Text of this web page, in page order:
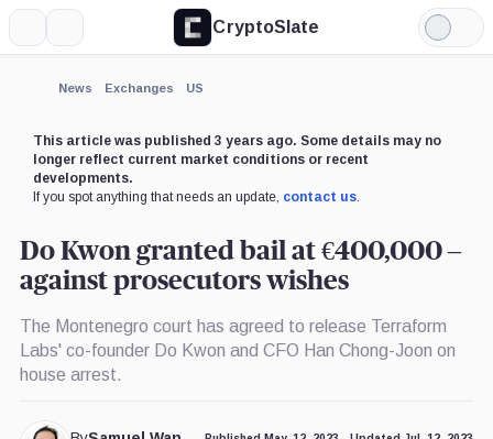
CryptoSlate
Light
Mode
News Exchanges US
This article was published 3 years ago. Some details may no
longer reflect current market conditions or recent
developments.
If you spot anything that needs an update, contact us.
Do Kwon granted bail at €400,000 –
against prosecutors wishes
The Montenegro court has agreed to release Terraform
Labs' co-founder Do Kwon and CFO Han Chong-Joon on
house arrest.
Expand